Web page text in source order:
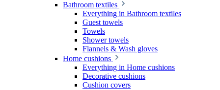
Bathroom textiles
Everything in Bathroom textiles
Guest towels
Towels
Shower towels
Flannels & Wash gloves
Home cushions
Everything in Home cushions
Decorative cushions
Cushion covers